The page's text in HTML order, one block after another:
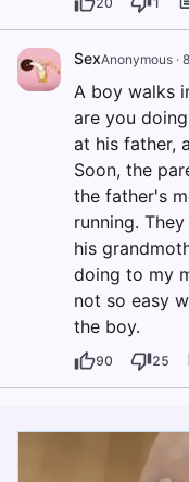
SexAnonymous ·
A boy walks
are you
at his father,
Soon, the
the father's
running.
his
doing to my
not so easy
the boy.
90 25